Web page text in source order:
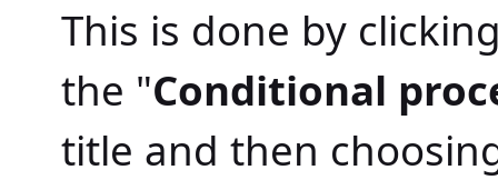
This is done by
the "Conditional
title and then